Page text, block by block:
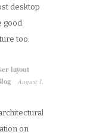
desktop
good
too.
layout
August 1,
on